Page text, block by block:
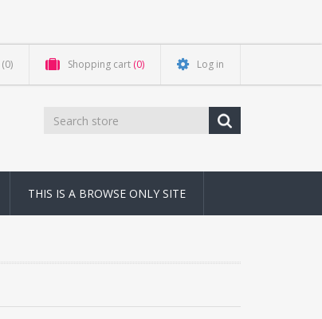
(0) Shopping cart (0) Log in
THIS IS A BROWSE ONLY SITE